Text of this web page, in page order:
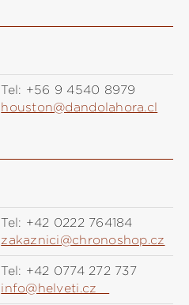
Tel: +56 9 4540 8979
houston@dandolahora.cl
Tel: +42 0222 764184
zakaznici@chronoshop.cz
Tel: +42 0774 272 737
info@helveti.cz